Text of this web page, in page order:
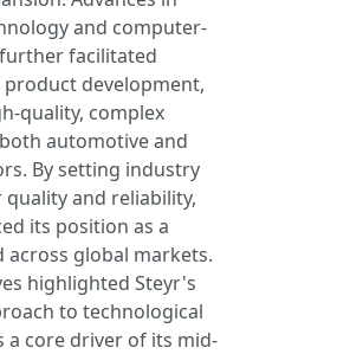
and computer-
facilitated
development,
quality, complex
automotive and
By setting industry
and reliability,
its position as a
global markets.
highlighted Steyr's
to technological
a core driver of its mid-